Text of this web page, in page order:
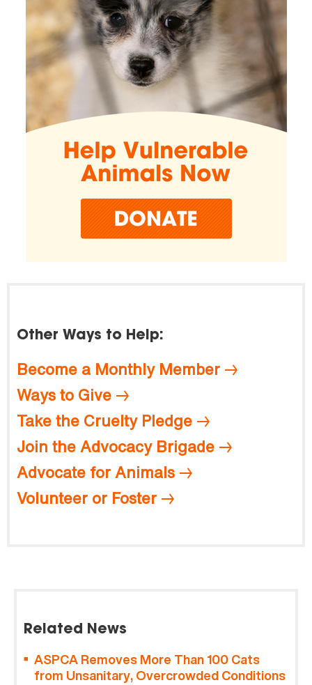
Other Ways to Help:
Become a Monthly Member
Ways to Give
Take the Cruelty Pledge
Join the Advocacy Brigade
Advocate for Animals
Volunteer or Foster
Related News
ASPCA Removes More Than 100 Cats
from Unsanitary, Overcrowded Conditions